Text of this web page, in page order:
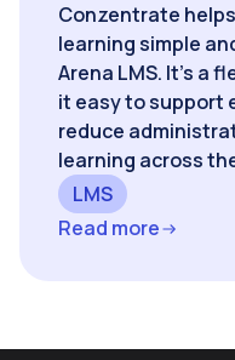
Conzentrate
learning simple
Arena LMS. It’s a
it easy to support
reduce
learning across
LMS
Read more